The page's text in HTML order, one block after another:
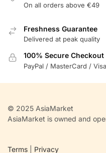
On all orders above €49
Freshness Guarantee
Delivered at peak quality
100% Secure Checkout
PayPal / MasterCard / Visa
© 2025 AsiaMarket
AsiaMarket is owned and
Terms Privacy